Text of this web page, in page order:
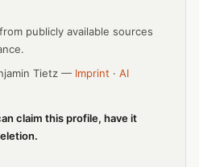
publicly available sources
Tietz — Imprint · AI
claim this profile, have it